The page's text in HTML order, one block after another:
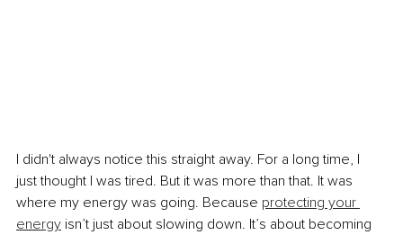
I didn't always notice this straight away. For a long time, I
just thought I was tired. But it was more than that. It was
where my energy was going. Because protecting your
energy isn’t just about slowing down. It’s about becoming